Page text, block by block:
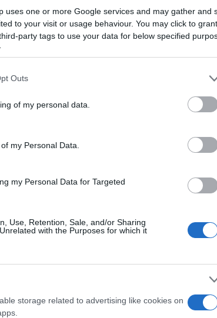
uses one or more Google services and may gather and
to your visit or usage behaviour. You may click to
party tags to use your data for below specified
Outs
of my personal data.
my Personal Data.
my Personal Data for Targeted
Use, Retention, Sale, and/or Sharing
with the Purposes for which it
storage related to advertising like cookies on
of the Canon 7D and the Sony
measures are rounded to the